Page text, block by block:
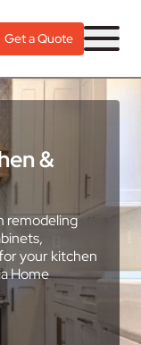
Get a Quote
&
remodeling
your kitchen
Home